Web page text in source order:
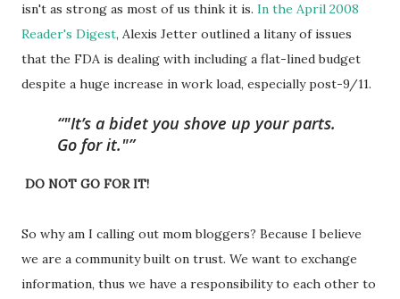
isn't as strong as most of us think it is. In the April 2008
Reader's Digest, Alexis Jetter outlined a litany of issues
that the FDA is dealing with including a flat-lined budget
despite a huge increase in work load, especially post-9/11.
"It’s a bidet you shove up your parts.
Go for it."
DO NOT GO FOR IT!
So why am I calling out mom bloggers? Because I believe
we are a community built on trust. We want to exchange
information, thus we have a responsibility to each other to